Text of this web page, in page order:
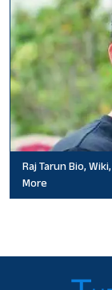
Raj Tarun Bio,
More